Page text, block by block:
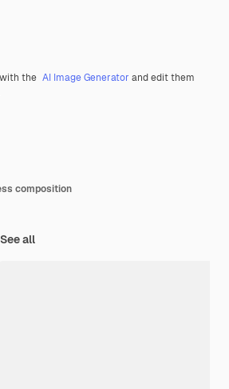
the AI Image Generator and edit them
composition
See all